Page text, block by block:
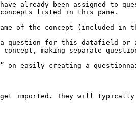
already been assigned to
listed in this pane.
of the concept (included
a question for this datafield
making separate
on easily creating a
imported. They will typically